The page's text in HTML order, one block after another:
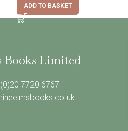
ADD TO BASKET
Books Limited
7720 6767